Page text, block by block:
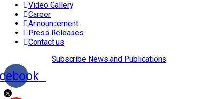
Video Gallery
Career
Announcement
Press Releases
Contact us
Subscribe News and Publications